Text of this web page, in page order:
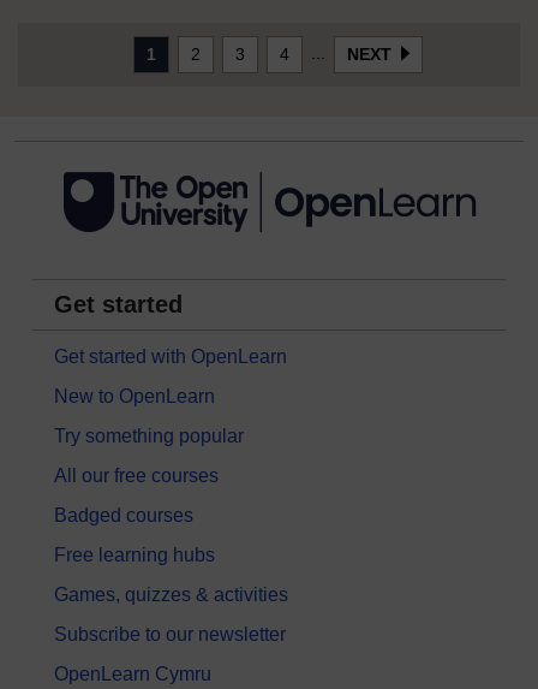
1 2 3 4 NEXT
Get started
Get started with OpenLearn
New to OpenLearn
Try something popular
All our free courses
Badged courses
Free learning hubs
Games, quizzes & activities
Subscribe to our newsletter
OpenLearn Cymru